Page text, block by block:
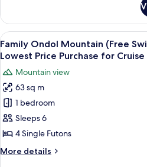
/
Lowest
Price
Purchase
for
Cruise
&
Art
Land)
Double
Ocean
(Free
Swimming
Access
/
Lowest
Price
Purchase
Cruise
&
Art
View
all
for
Family
Ondol
Mountain
(Free
Swimming
Pool
A
10
Family Ondol Mountain (Free
Lowest Price Purchase for
Mountain view
63 sq m
1 bedroom
Sleeps 6
4 Single Futons
More details
More